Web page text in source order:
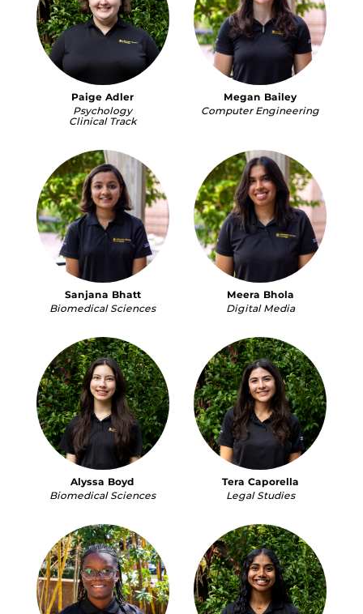
Paige Adler
Psychology
Clinical Track
Megan Bailey
Computer Engineering
Sanjana Bhatt
Biomedical Sciences
Meera Bhola
Digital Media
Alyssa Boyd
Biomedical Sciences
Tera Caporella
Legal Studies